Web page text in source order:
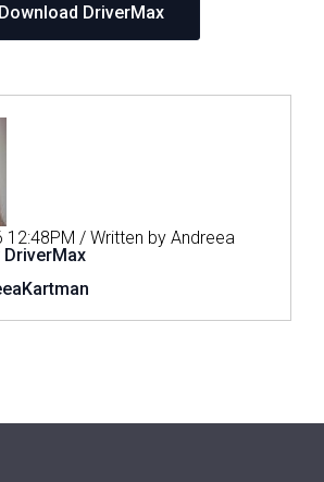
Download DriverMax
12:48PM / Written by Andreea
DriverMax